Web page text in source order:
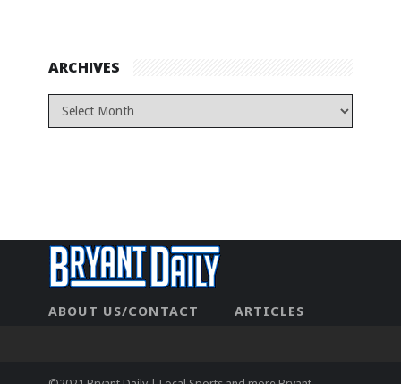
ARCHIVES
ABOUT US/CONTACT
ARTICLES